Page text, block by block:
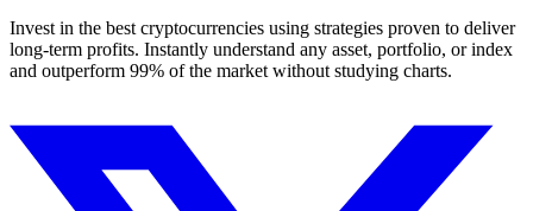
Invest in the best cryptocurrencies using strategies proven to deliver
long-term profits. Instantly understand any asset, portfolio, or index
and outperform 99% of the market without studying charts.